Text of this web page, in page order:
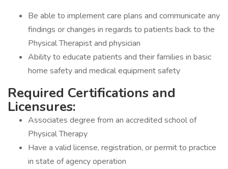
Be able to implement care plans and communicate any
findings or changes in regards to patients back to the
Physical Therapist and physician
Ability to educate patients and their families in basic
home safety and medical equipment safety
Required Certifications and
Licensures:
Associates degree from an accredited school of
Physical Therapy
Have a valid license, registration, or permit to practice
in state of agency operation